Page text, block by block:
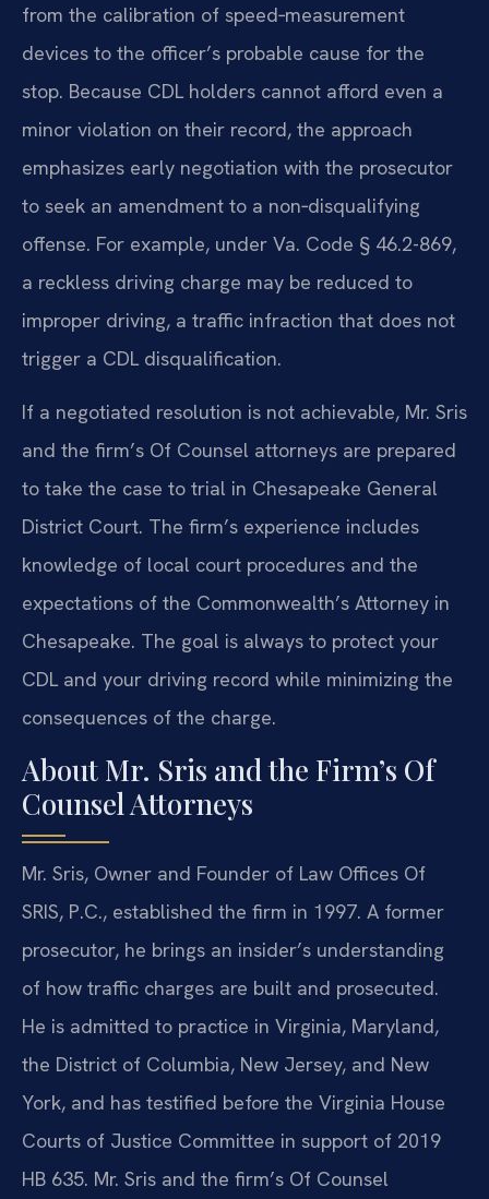
from the calibration of speed‑measurement
devices to the officer’s probable cause for the
stop. Because CDL holders cannot afford even a
minor violation on their record, the approach
emphasizes early negotiation with the prosecutor
to seek an amendment to a non‑disqualifying
offense. For example, under Va. Code § 46.2-869,
a reckless driving charge may be reduced to
improper driving, a traffic infraction that does not
trigger a CDL disqualification.
If a negotiated resolution is not achievable, Mr. Sris
and the firm’s Of Counsel attorneys are prepared
to take the case to trial in Chesapeake General
District Court. The firm’s experience includes
knowledge of local court procedures and the
expectations of the Commonwealth’s Attorney in
Chesapeake. The goal is always to protect your
CDL and your driving record while minimizing the
consequences of the charge.
About Mr. Sris and the Firm’s Of
Counsel Attorneys
Mr. Sris, Owner and Founder of Law Offices Of
SRIS, P.C., established the firm in 1997. A former
prosecutor, he brings an insider’s understanding
of how traffic charges are built and prosecuted.
He is admitted to practice in Virginia, Maryland,
the District of Columbia, New Jersey, and New
York, and has testified before the Virginia House
Courts of Justice Committee in support of 2019
HB 635. Mr. Sris and the firm’s Of Counsel